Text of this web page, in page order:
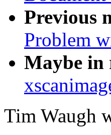
Previous
Problem
Maybe in
Tim Waugh